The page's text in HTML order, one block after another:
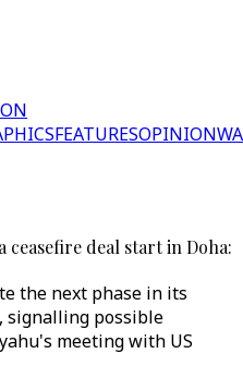
FEATURESOPINION
ceasefire deal start in Doha:
the next phase in its
signalling possible
meeting with US